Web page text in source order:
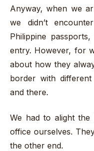
Anyway, when we
we didn’t
Philippine
entry. However, for
about how they
border with
and there.
We had to alight
office ourselves.
the other end.